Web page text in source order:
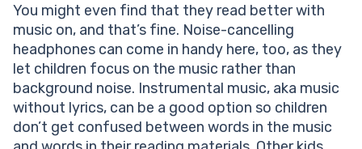
You might even find that they read better with
music on, and that’s fine. Noise-cancelling
headphones can come in handy here, too, as they
let children focus on the music rather than
background noise. Instrumental music, aka music
without lyrics, can be a good option so children
don’t get confused between words in the music